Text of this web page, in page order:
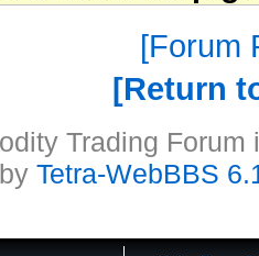
Forum
Return
Trading
Tetra-WebBBS